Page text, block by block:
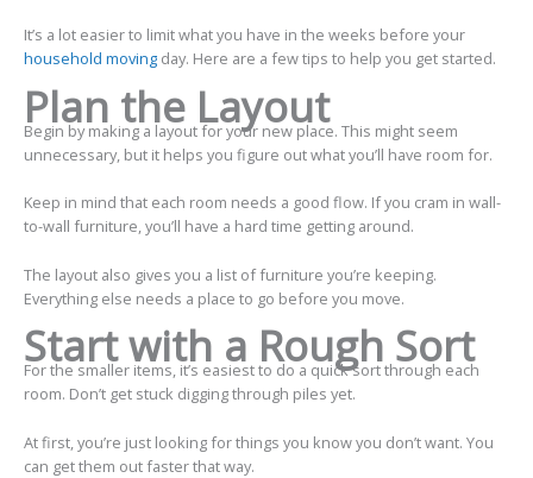
It’s a lot easier to limit what you have in the weeks before your
household movingday. Here are a few tips to help you get started.
Plan the Layout
Begin by making a layout for your new place. This might seem
unnecessary, but it helps you figure out what you’ll have room for.
Keep in mind that each room needs a good flow. If you cram in wall-
to-wall furniture, you’ll have a hard time getting around.
The layout also gives you a list of furniture you’re keeping.
Everything else needs a place to go before you move.
Start with a Rough Sort
For the smaller items, it’s easiest to do a quick sort through each
room. Don’t get stuck digging through piles yet.
At first, you’re just looking for things you know you don’t want. You
can get them out faster that way.